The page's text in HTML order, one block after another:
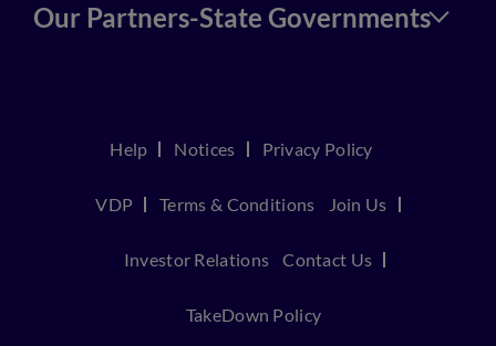
Our Partners-State Governments
Help Notices Privacy Policy
VDP Terms & Conditions Join Us
Investor Relations Contact Us
TakeDown Policy